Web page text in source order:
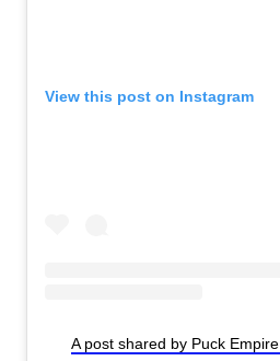
View this post on Instagram
A post shared by Puck Empire